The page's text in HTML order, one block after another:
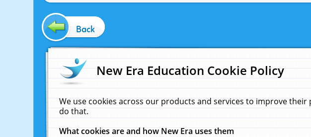
Back
New Era Education Cookie Policy
We use cookies across our products and services to improve
do that.
What cookies are and how New Era uses them